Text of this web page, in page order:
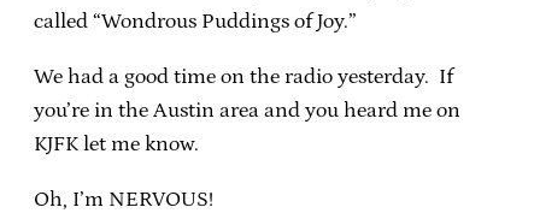
called “Wondrous Puddings of Joy.”
We had a good time on the radio yesterday. If
you’re in the Austin area and you heard me on
KJFK let me know.
Oh, I’m NERVOUS!